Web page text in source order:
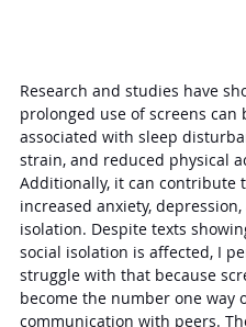
Research and studies have
prolonged use of screens can
associated with sleep
strain, and reduced physical
Additionally, it can contribute
increased anxiety,
isolation. Despite texts
social isolation is affected, I
struggle with that because
become the number one way
communication with peers.